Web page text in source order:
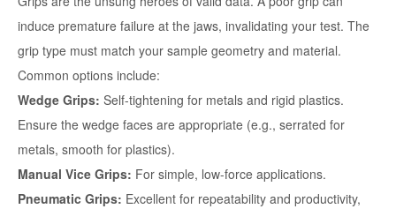
induce premature failure at the jaws, invalidating your test. The
grip type must match your sample geometry and material.
Common options include:
Wedge Grips: Self-tightening for metals and rigid plastics.
Ensure the wedge faces are appropriate (e.g., serrated for
metals, smooth for plastics).
Manual Vice Grips: For simple, low-force applications.
Pneumatic Grips: Excellent for repeatability and productivity,